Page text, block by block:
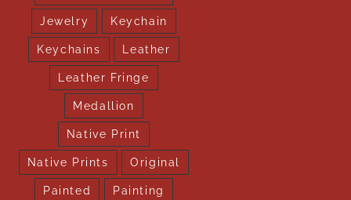
Jewelry Keychain
Keychains Leather
Leather Fringe
Medallion
Native Print
Native Prints Original
Painted Painting